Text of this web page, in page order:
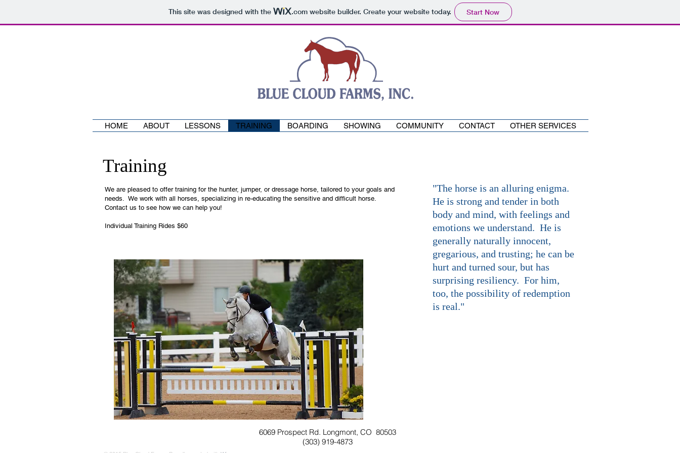
This site was designed with the .comwebsite builder. Create your website today. Start Now
HOME ABOUT LESSONS TRAINING BOARDING SHOWING COMMUNITY CONTACT OTHER SERVICES
Training
We are pleased to offer training for the hunter, jumper, or dressage horse, tailored to your goals and
needs. We work with all horses, specializing in re-educating the sensitive and difficult horse.
Contact us to see how we can help you!
Individual Training Rides $60
"The horse is an alluring enigma.
He is strong and tender in both
body and mind, with feelings and
emotions we understand. He is
generally naturally innocent,
gregarious, and trusting; he can be
hurt and turned sour, but has
surprising resiliency. For him,
too, the possibility of redemption
is real."
6069 Prospect Rd. Longmont, CO 80503
(303) 919-4873